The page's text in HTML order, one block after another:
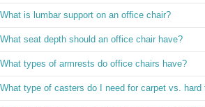
What is lumbar support on an office chair?
What seat depth should an office chair have?
What types of armrests do office chairs have?
What type of casters do I need for carpet vs. hard